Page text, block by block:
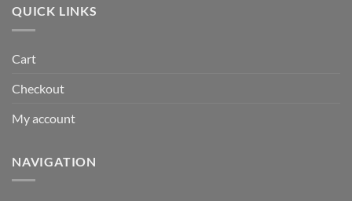
QUICK LINKS
Cart
Checkout
My account
NAVIGATION